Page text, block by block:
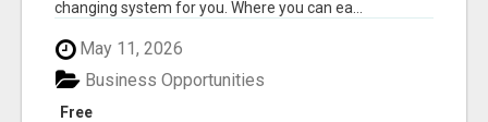
changing system for you. Where you can ea...
May 11, 2026
Free
Business Opportunities